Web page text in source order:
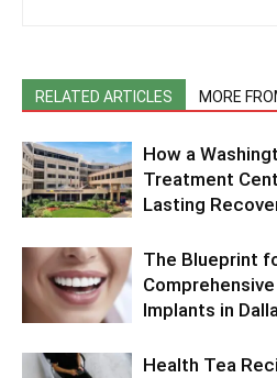
RELATED ARTICLES MORE
How a
Treatment
Lasting
The Blueprint
Implants in
Health Tea